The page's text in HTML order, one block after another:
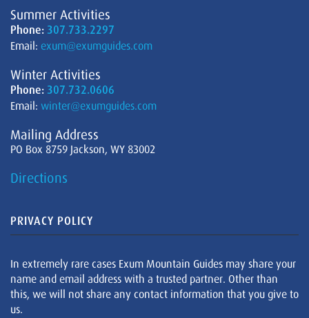
Summer Activities
Phone: 307.733.2297
Email: exum@exumguides.com
Winter Activities
Phone: 307.732.0606
Email: winter@exumguides.com
Mailing Address
PO Box 8759 Jackson, WY 83002
Directions
PRIVACY POLICY
In extremely rare cases Exum Mountain Guides may share your
name and email address with a trusted partner. Other than
this, we will not share any contact information that you give to
us.